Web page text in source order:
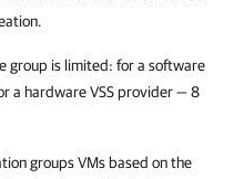
group is limited: for a software
a hardware VSS provider — 8
groups VMs based on the